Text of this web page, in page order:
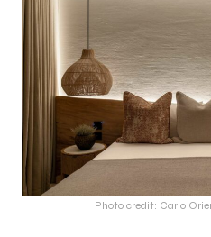
Photo credit: Carlo